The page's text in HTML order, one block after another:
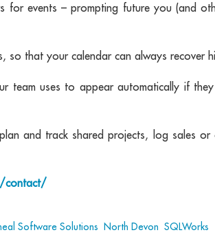
for events – prompting future you (and
so that your calendar can always
team uses to appear automatically if
and track shared projects, log sales
contact/
Software Solutions North Devon SQLWorks